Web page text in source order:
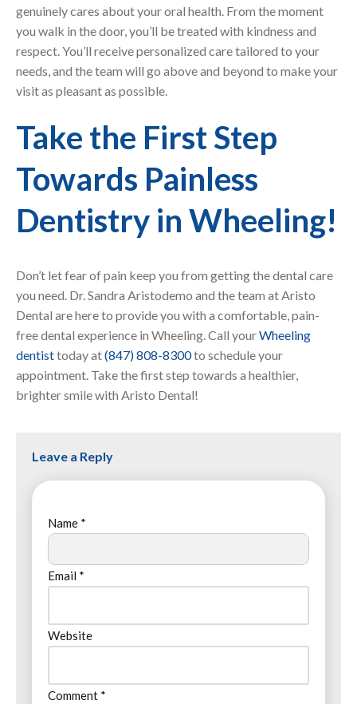
genuinely cares about your oral health. From the moment
you walk in the door, you’ll be treated with kindness and
respect. You’ll receive personalized care tailored to your
needs, and the team will go above and beyond to make your
visit as pleasant as possible.
Take the First Step
Towards Painless
Dentistry in Wheeling!
Don’t let fear of pain keep you from getting the dental care
you need. Dr. Sandra Aristodemo and the team at Aristo
Dental are here to provide you with a comfortable, pain-
free dental experience in Wheeling. Call yourWheeling
dentisttoday at(847) 808-8300to schedule your
appointment. Take the first step towards a healthier,
brighter smile with Aristo Dental!
Leave a Reply
Name *
Email *
Website
Comment *